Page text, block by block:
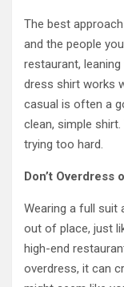
The best
and the people
restaurant,
dress shirt works
casual is often a
clean, simple
trying too hard.
Don’t Overdress
Wearing a full suit
out of place, just
high-end
overdress, it can